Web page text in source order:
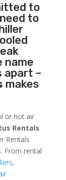
to
to
name
apart –
makes
or hot air
Rentals
Rentals
From rental
,